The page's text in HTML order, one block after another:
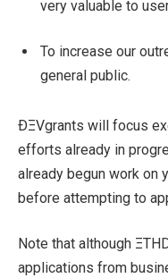
very valuable to
To increase our
general public.
ÐΞVgrants will focus
efforts already in
already begun work on
before attempting to
Note that although
applications from